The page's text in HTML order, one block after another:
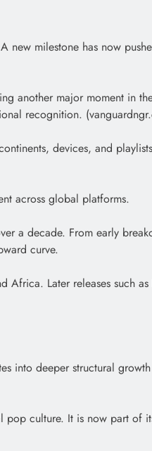
new milestone has now
another major moment in
recognition.
devices, and
across global platforms.
a decade. From early
curve.
Later releases such
into deeper structural
culture. It is now part of